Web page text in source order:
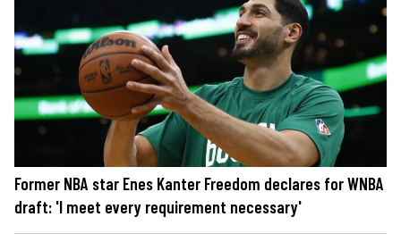
Former NBA star Enes Kanter Freedom declares for WNBA
draft: 'I meet every requirement necessary'